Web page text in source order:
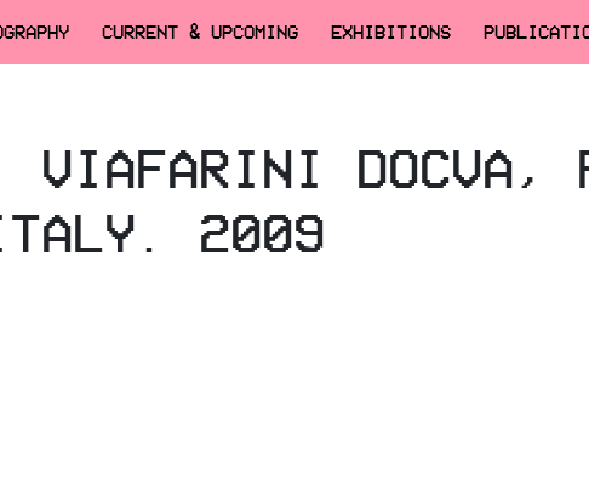
CURRENT & UPCOMING EXHIBITIONS
VIAFARINI DOCVA,
2009